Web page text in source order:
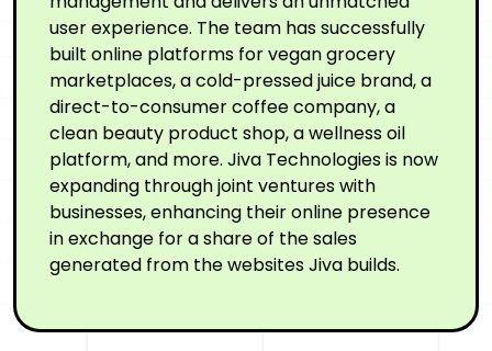
user experience. The team has successfully
built online platforms for vegan grocery
marketplaces, a cold-pressed juice brand, a
direct-to-consumer coffee company, a
clean beauty product shop, a wellness oil
platform, and more. Jiva Technologies is now
expanding through joint ventures with
businesses, enhancing their online presence
in exchange for a share of the sales
generated from the websites Jiva builds.